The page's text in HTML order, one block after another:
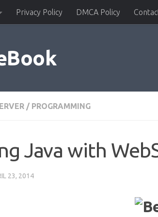
Privacy Policy DMCA Policy
/ PROGRAMMING
Java with
23, 2014